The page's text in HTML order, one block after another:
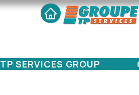
TP SERVICES GROUP